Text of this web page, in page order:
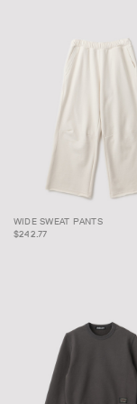
WIDE SWEAT PANTS
WIDE SWEAT PANTS
$242.77